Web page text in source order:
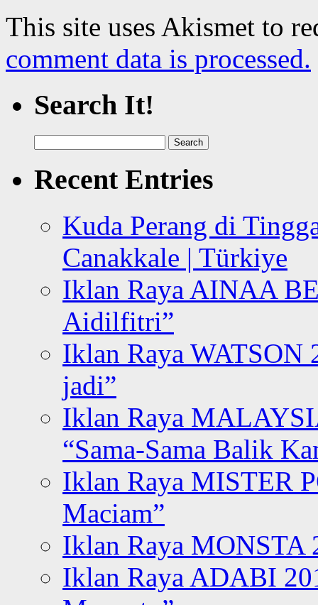
This site uses Akismet to
comment data is processed.
Search It!
for:
Recent Entries
Kuda Perang di
Canakkale | Türkiye
Iklan Raya AINAA
Aidilfitri”
Iklan Raya WATSON
jadi”
Iklan Raya
“Sama-Sama Balik
Iklan Raya MISTER
Maciam”
Iklan Raya MONSTA
Iklan Raya ADABI